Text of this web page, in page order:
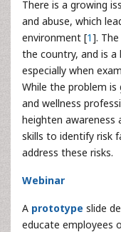
There is a growing
and abuse, which
environment [1].
the country, and is
especially when
While the problem
and wellness
heighten awareness
skills to identify risk
address these risks.
Webinar
A prototype slide
educate employees